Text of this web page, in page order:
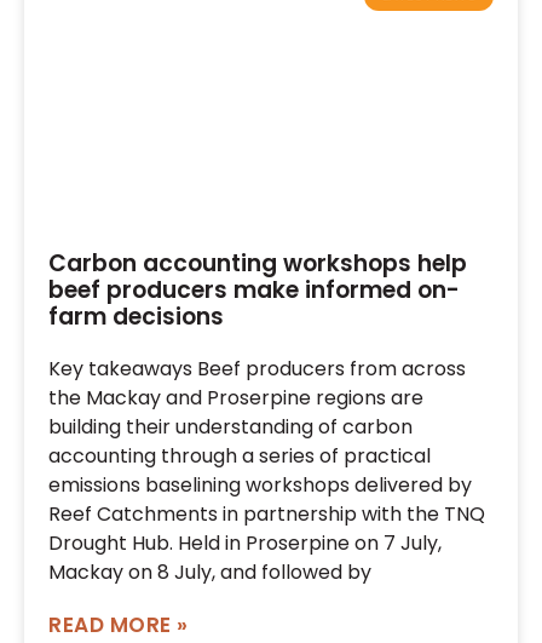
Carbon accounting workshops help
beef producers make informed on-
farm decisions
Key takeaways Beef producers from across
the Mackay and Proserpine regions are
building their understanding of carbon
accounting through a series of practical
emissions baselining workshops delivered by
Reef Catchments in partnership with the TNQ
Drought Hub. Held in Proserpine on 7 July,
Mackay on 8 July, and followed by
READ MORE »